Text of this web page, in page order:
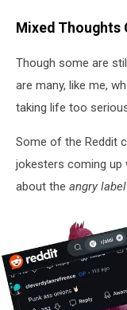
Mixed Thoughts
Though some are
are many, like me,
taking life too
Some of the Reddit
jokesters coming up
about the angry label.